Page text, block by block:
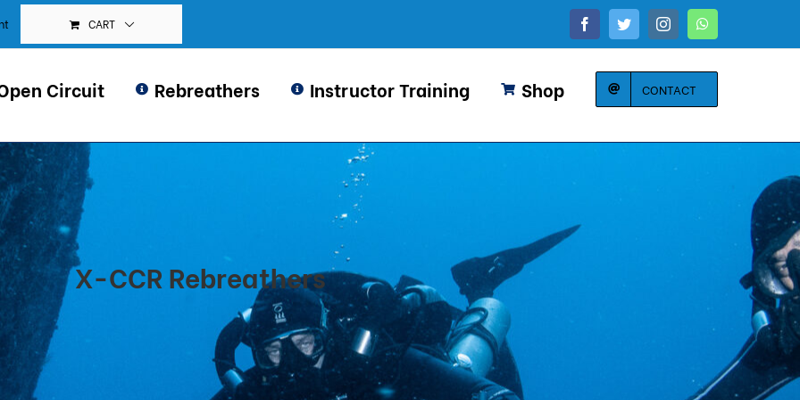
CART FacebookTwitterInstagram
Circuit Rebreathers Instructor Training Shop CONTACT
X-CCR Rebreathers